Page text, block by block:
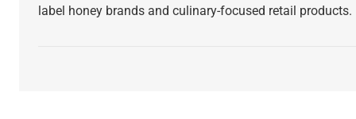
label honey brands and culinary-focused retail products.